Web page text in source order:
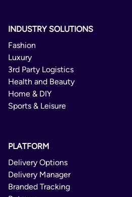
INDUSTRY SOLUTIONS
Fashion
Luxury
3rd Party Logistics
Health and Beauty
Home & DIY
Sports & Leisure
PLATFORM
Delivery Options
Delivery Manager
Branded Tracking